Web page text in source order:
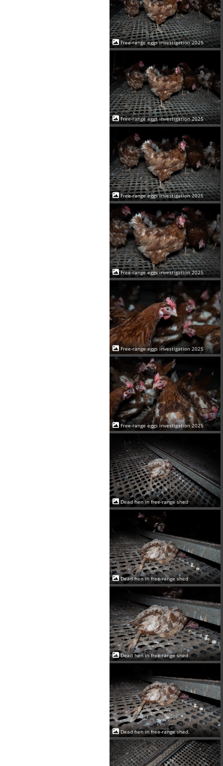
Free-range eggs investigation 2025
Free-range eggs investigation 2025
Free-range eggs investigation 2025
Free-range eggs investigation 2025
Free-range eggs investigation 2025
Free-range eggs investigation 2025
Dead hen in free-range shed
Dead hen in free-range shed
Dead hen in free-range shed
Dead hen in free-range shed.